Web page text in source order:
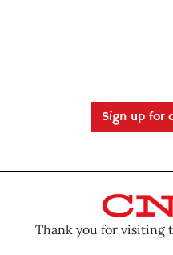
Sign up for
Thank you for visiting